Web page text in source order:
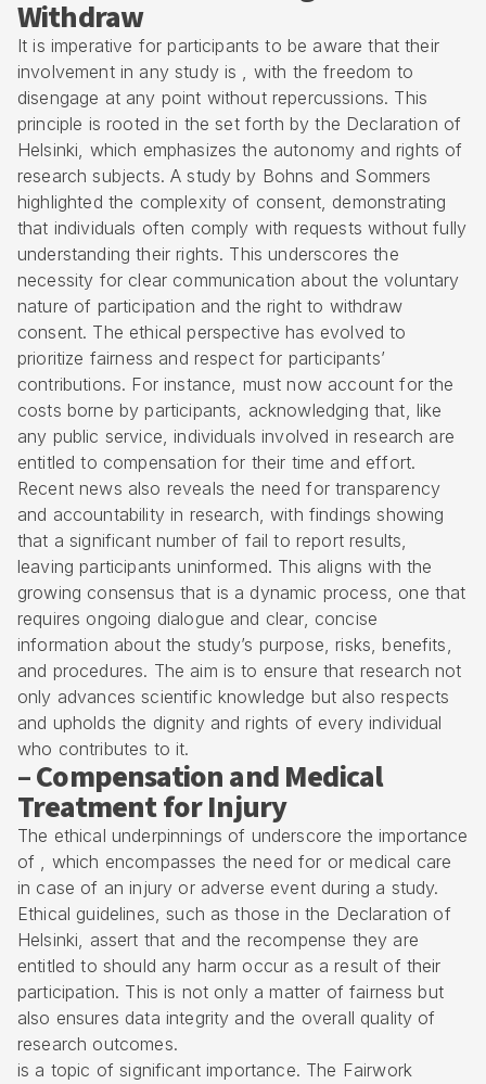
Withdraw
It is imperative for participants to be aware that their
involvement in any study is , with the freedom to
disengage at any point without repercussions. This
principle is rooted in the set forth by the Declaration of
Helsinki, which emphasizes the autonomy and rights of
research subjects. A study by Bohns and Sommers
highlighted the complexity of consent, demonstrating
that individuals often comply with requests without fully
understanding their rights. This underscores the
necessity for clear communication about the voluntary
nature of participation and the right to withdraw
consent. The ethical perspective has evolved to
prioritize fairness and respect for participants’
contributions. For instance, must now account for the
costs borne by participants, acknowledging that, like
any public service, individuals involved in research are
entitled to compensation for their time and effort.
Recent news also reveals the need for transparency
and accountability in research, with findings showing
that a significant number of fail to report results,
leaving participants uninformed. This aligns with the
growing consensus that is a dynamic process, one that
requires ongoing dialogue and clear, concise
information about the study’s purpose, risks, benefits,
and procedures. The aim is to ensure that research not
only advances scientific knowledge but also respects
and upholds the dignity and rights of every individual
who contributes to it.
– Compensation and Medical
Treatment for Injury
The ethical underpinnings of underscore the importance
of , which encompasses the need for or medical care
in case of an injury or adverse event during a study.
Ethical guidelines, such as those in the Declaration of
Helsinki, assert that and the recompense they are
entitled to should any harm occur as a result of their
participation. This is not only a matter of fairness but
also ensures data integrity and the overall quality of
research outcomes.
is a topic of significant importance. The Fairwork